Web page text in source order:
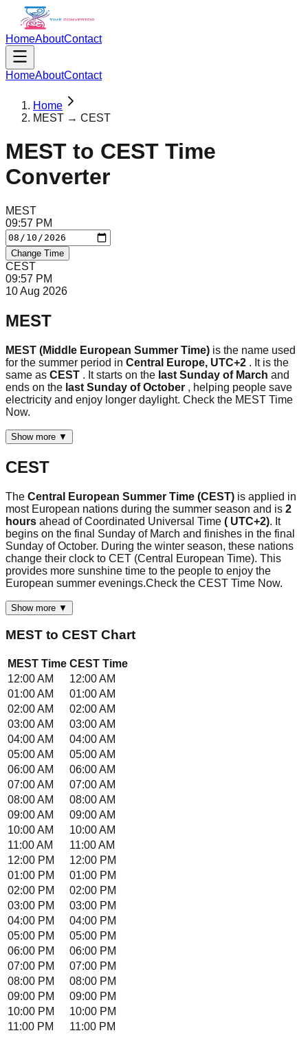
HomeAboutContact
HomeAboutContact
Home
MEST → CEST
MEST to CEST Time
Converter
MEST
09:57 PM
Change Time
CEST
09:57 PM
10 Aug 2026
MEST
MEST (Middle European Summer Time) is the name used
for the summer period in Central Europe, UTC+2 . It is the
same as CEST . It starts on the last Sunday of March and
ends on the last Sunday of October , helping people save
electricity and enjoy longer daylight. Check the MEST Time
Now.
Show more ▼
CEST
The Central European Summer Time (CEST) is applied in
most European nations during the summer season and is 2
hours ahead of Coordinated Universal Time ( UTC+2). It
begins on the final Sunday of March and finishes in the final
Sunday of October. During the winter season, these nations
change their clock to CET (Central European Time). This
provides more sunshine time to the people to enjoy the
European summer evenings.Check the CEST Time Now.
Show more ▼
MEST to CEST Chart
MEST Time CEST Time
12:00 AM
12:00 AM
01:00 AM
01:00 AM
02:00 AM
02:00 AM
03:00 AM
03:00 AM
04:00 AM
04:00 AM
05:00 AM
05:00 AM
06:00 AM
06:00 AM
07:00 AM
07:00 AM
08:00 AM
08:00 AM
09:00 AM
09:00 AM
10:00 AM
10:00 AM
11:00 AM
11:00 AM
12:00 PM
12:00 PM
01:00 PM
01:00 PM
02:00 PM
02:00 PM
03:00 PM
03:00 PM
04:00 PM
04:00 PM
05:00 PM
05:00 PM
06:00 PM
06:00 PM
07:00 PM
07:00 PM
08:00 PM
08:00 PM
09:00 PM
09:00 PM
10:00 PM
10:00 PM
11:00 PM
11:00 PM